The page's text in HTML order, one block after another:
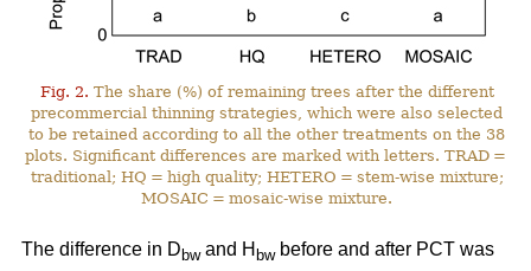
Fig. 2. The share (%) of remaining trees after the different
precommercial thinning strategies, which were also selected
to be retained according to all the other treatments on the 38
plots. Significant differences are marked with letters. TRAD =
traditional; HQ = high quality; HETERO = stem-wise mixture;
MOSAIC = mosaic-wise mixture.
The difference in D bwand H bwbefore and after PCT was